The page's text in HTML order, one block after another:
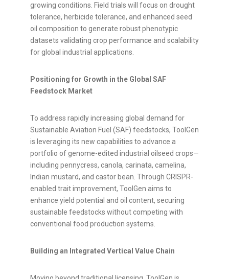
growing conditions. Field trials will focus on drought
tolerance, herbicide tolerance, and enhanced seed
oil composition to generate robust phenotypic
datasets validating crop performance and scalability
for global industrial applications.
Positioning for Growth in the Global SAF
Feedstock Market
To address rapidly increasing global demand for
Sustainable Aviation Fuel (SAF) feedstocks, ToolGen
is leveraging its new capabilities to advance a
portfolio of genome-edited industrial oilseed crops—
including pennycress, canola, carinata, camelina,
Indian mustard, and castor bean. Through CRISPR-
enabled trait improvement, ToolGen aims to
enhance yield potential and oil content, securing
sustainable feedstocks without competing with
conventional food production systems.
Building an Integrated Vertical Value Chain